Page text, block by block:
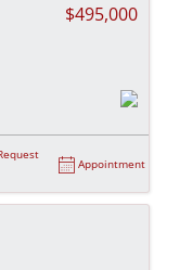
$495,000
Appointment